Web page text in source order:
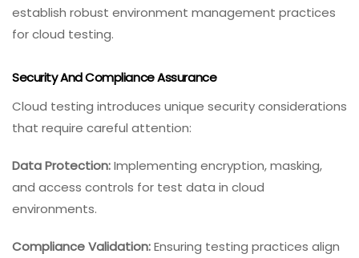
establish robust environment management practices
for cloud testing.
Security And Compliance Assurance
Cloud testing introduces unique security considerations
that require careful attention:
Data Protection:Implementing encryption, masking,
and access controls for test data in cloud
environments.
Compliance Validation:Ensuring testing practices align